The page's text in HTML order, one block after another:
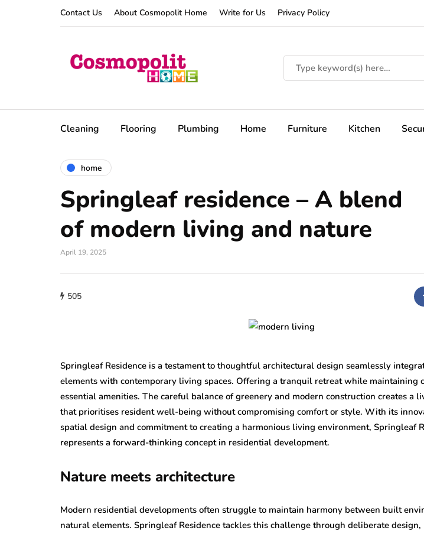
Contact Us About Cosmopolit Home Write for Us Privacy Policy
Cleaning Flooring Plumbing Home Furniture Kitchen
home
Springleaf residence – A blend
of modern living and nature
April 19, 2025
505
Springleaf Residence is a testament to thoughtful architectural design seamlessly
elements with contemporary living spaces. Offering a tranquil retreat while maintaining
essential amenities. The careful balance of greenery and modern construction creates a
that prioritises resident well-being without compromising comfort or style. With its
spatial design and commitment to creating a harmonious living environment, Springleaf
represents a forward-thinking concept in residential development.
Nature meets architecture
Modern residential developments often struggle to maintain harmony between built
natural elements. Springleaf Residence tackles this challenge through deliberate